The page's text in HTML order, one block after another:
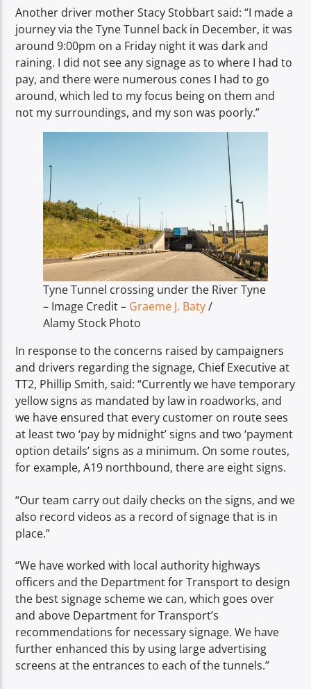
Another driver mother Stacy Stobbart said: “I made a
journey via the Tyne Tunnel back in December, it was
around 9:00pm on a Friday night it was dark and
raining. I did not see any signage as to where I had to
pay, and there were numerous cones I had to go
around, which led to my focus being on them and
not my surroundings, and my son was poorly.”
Tyne Tunnel crossing under the River Tyne
– Image Credit – Graeme J. Baty/
Alamy Stock Photo
In response to the concerns raised by campaigners
and drivers regarding the signage, Chief Executive at
TT2, Phillip Smith, said: “Currently we have temporary
yellow signs as mandated by law in roadworks, and
we have ensured that every customer on route sees
at least two ‘pay by midnight’ signs and two ‘payment
option details’ signs as a minimum. On some routes,
for example, A19 northbound, there are eight signs.
“Our team carry out daily checks on the signs, and we
also record videos as a record of signage that is in
place.”
“We have worked with local authority highways
officers and the Department for Transport to design
the best signage scheme we can, which goes over
and above Department for Transport’s
recommendations for necessary signage. We have
further enhanced this by using large advertising
screens at the entrances to each of the tunnels.”